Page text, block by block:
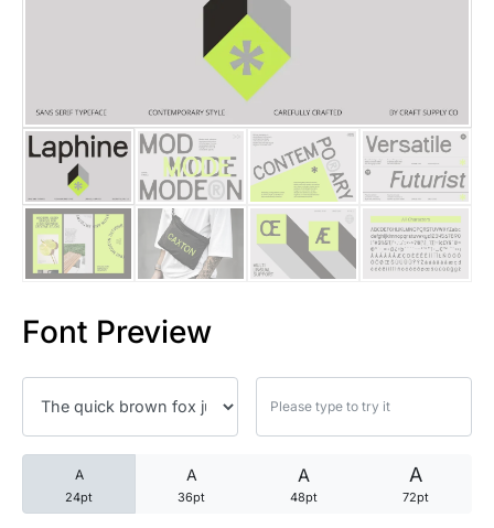
Font Preview
A
24pt
A
36pt
A
48pt
A
72pt
25 Trust Quotes About
25 Quotes About Reading
25 Princess Bride Quotes
25 Loyalty Quotes About
25 Forrest Gump Quotes
25 Robin Williams Quotes
25 David Goggins Quotes